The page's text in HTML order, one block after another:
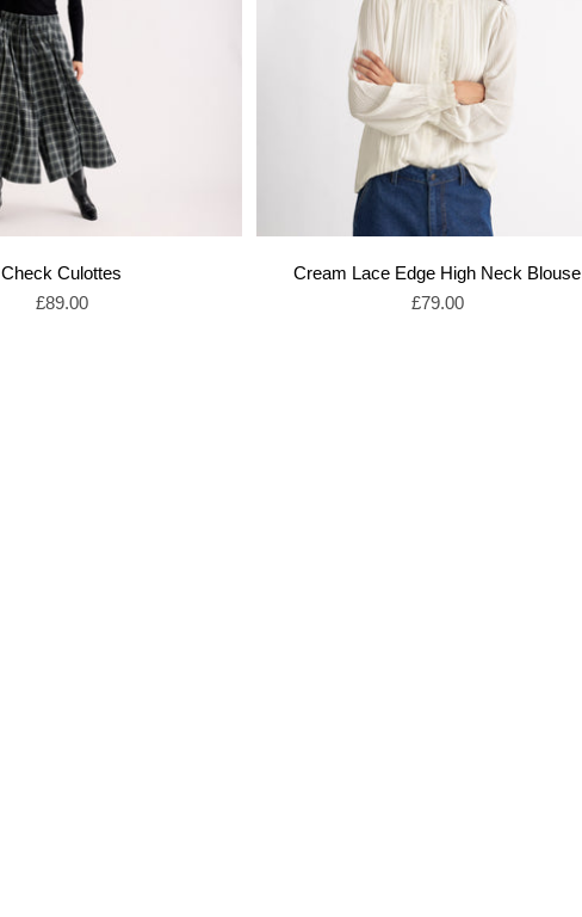
Check Culottes
Sale price
£89.00
Cream Lace Edge High Neck Blouse
Sale price
£79.00